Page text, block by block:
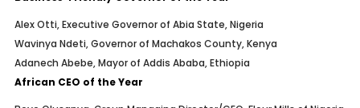
Alex Otti, Executive Governor of Abia State, Nigeria
Wavinya Ndeti, Governor of Machakos County, Kenya
Adanech Abebe, Mayor of Addis Ababa, Ethiopia
African CEO of the Year